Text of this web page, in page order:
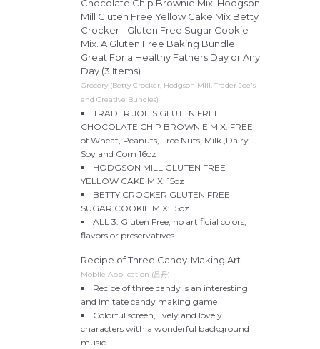
Chocolate Chip Brownie Mix, Hodgson
Mill Gluten Free Yellow Cake Mix Betty
Crocker - Gluten Free Sugar Cookie
Mix. A Gluten Free Baking Bundle.
Great For a Healthy Fathers Day or Any
Day (3 Items)
Grocery (Betty Crocker, Hodgson Mill, Trader Joe's
and Creative Bundles)
TRADER JOE S GLUTEN FREE
CHOCOLATE CHIP BROWNIE MIX: FREE
of Wheat, Peanuts, Tree Nuts, Milk ,Dairy
Soy and Corn 16oz
HODGSON MILL GLUTEN FREE
YELLOW CAKE MIX: 15oz
BETTY CROCKER GLUTEN FREE
SUGAR COOKIE MIX: 15oz
ALL 3: Gluten Free, no artificial colors,
flavors or preservatives
Recipe of Three Candy-Making Art
Mobile Application (吕丹)
Recipe of three candy is an interesting
and imitate candy making game
Colorful screen, lively and lovely
characters with a wonderful background
music